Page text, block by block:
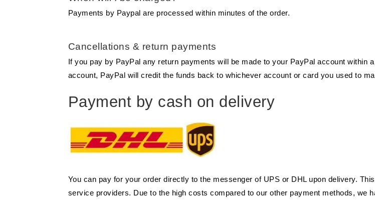
Payments by Paypal are processed within minutes of the order.
Cancellations & return payments
If you pay by PayPal any return payments will be made to your PayPal account within
account, PayPal will credit the funds back to whichever account or card you used to
Payment by cash on delivery
You can pay for your order directly to the messenger of UPS or DHL upon delivery.
service providers. Due to the high costs compared to our other payment methods, we